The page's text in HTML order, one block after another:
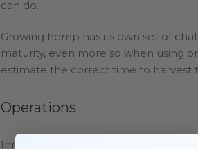
can do.
Growing hemp has its own set of
maturity, even more so when using
estimate the correct time to harvest
Operations
Innovative Extracts operates with a